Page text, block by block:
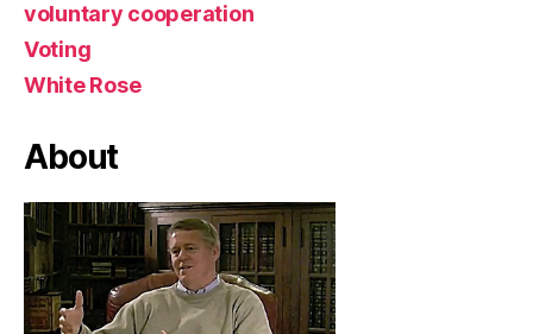
voluntary cooperation
Voting
White Rose
About